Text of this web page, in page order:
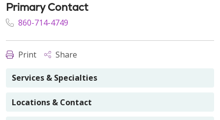
Primary Contact
860-714-4749
Print Share
Services & Specialties
Locations & Contact